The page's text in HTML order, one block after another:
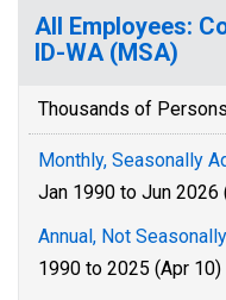
All Employees:
ID-WA (MSA)
Thousands of Persons
Monthly, Seasonally
Jan 1990 to Jun 2026
Annual, Not
1990 to 2025 (Apr 10)